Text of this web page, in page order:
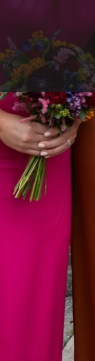
ever wondered why
tiered cake or throw
why we wear a big
at all? Well if
BRIDES
only been
wear a coloured
red was
the stubborn wotsit
orange flowers on
150 odd years